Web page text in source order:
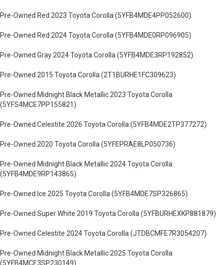
Pre-Owned Red 2023 Toyota Corolla (5YFB4MDE4PP052600)
Pre-Owned Red 2024 Toyota Corolla (5YFB4MDE0RP096905)
Pre-Owned Gray 2024 Toyota Corolla (5YFB4MDE3RP192852)
Pre-Owned 2015 Toyota Corolla (2T1BURHE1FC309623)
Pre-Owned Midnight Black Metallic 2023 Toyota Corolla
(5YFS4MCE7PP155821)
Pre-Owned Celestite 2026 Toyota Corolla (5YFB4MDE2TP377272)
Pre-Owned 2020 Toyota Corolla (5YFEPRAE8LP050736)
Pre-Owned Midnight Black Metallic 2024 Toyota Corolla
(5YFB4MDE9RP143865)
Pre-Owned Ice 2025 Toyota Corolla (5YFB4MDE7SP326865)
Pre-Owned Super White 2019 Toyota Corolla (5YFBURHEXKP881879)
Pre-Owned Celestite 2024 Toyota Corolla (JTDBCMFE7R3054207)
Pre-Owned Midnight Black Metallic 2025 Toyota Corolla
(5YFB4MCE3SP230149)